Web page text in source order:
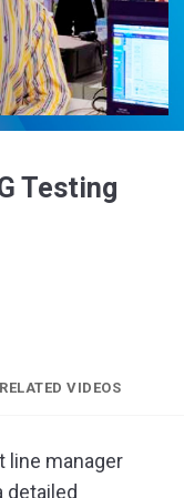
Testing
Email
RELATED VIDEOS
line manager
detailed